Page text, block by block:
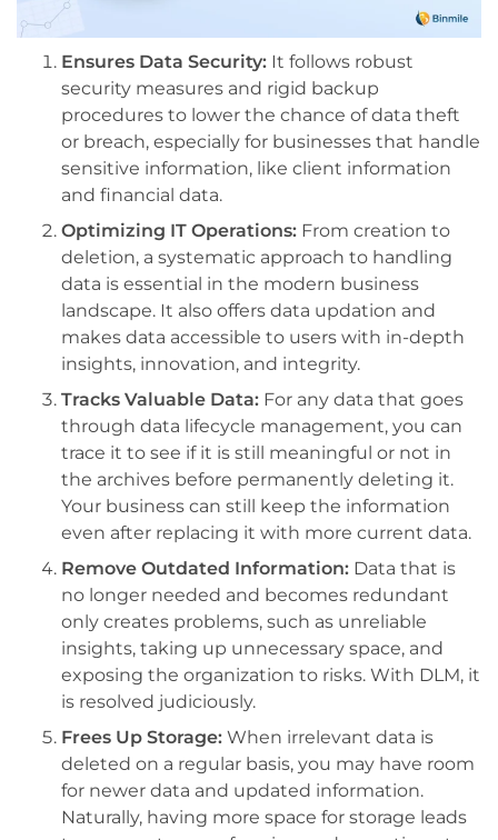
Ensures Data Security: It follows robust
security measures and rigid backup
procedures to lower the chance of data theft
or breach, especially for businesses that handle
sensitive information, like client information
and financial data.
Optimizing IT Operations: From creation to
deletion, a systematic approach to handling
data is essential in the modern business
landscape. It also offers data updation and
makes data accessible to users with in-depth
insights, innovation, and integrity.
Tracks Valuable Data: For any data that goes
through data lifecycle management, you can
trace it to see if it is still meaningful or not in
the archives before permanently deleting it.
Your business can still keep the information
even after replacing it with more current data.
Remove Outdated Information: Data that is
no longer needed and becomes redundant
only creates problems, such as unreliable
insights, taking up unnecessary space, and
exposing the organization to risks. With DLM, it
is resolved judiciously.
Frees Up Storage: When irrelevant data is
deleted on a regular basis, you may have room
for newer data and updated information.
Naturally, having more space for storage leads